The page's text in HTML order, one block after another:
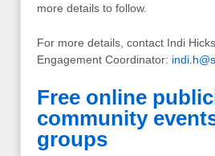
more details to follow.
For more details, contact Indi
Engagement Coordinator:
Free online
community
groups